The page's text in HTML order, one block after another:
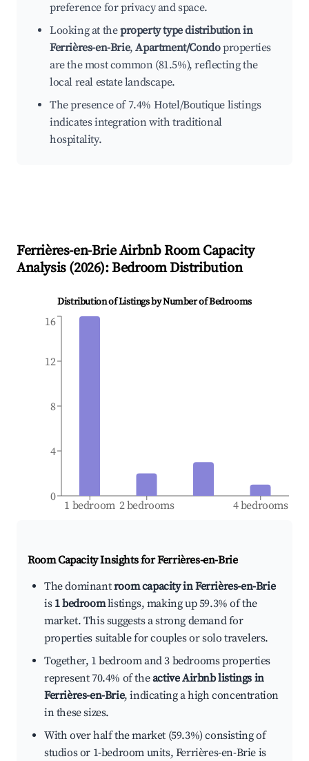
preference for privacy and space.
Looking at theproperty type distribution in
Ferrières-en-Brie,Apartment/Condoproperties
are the most common (81.5%), reflecting the
local real estate landscape.
The presence of 7.4% Hotel/Boutique listings
indicates integration with traditional
hospitality.
Ferrières-en-BrieAirbnb Room Capacity
Analysis (2026): Bedroom Distribution
Distribution of Listings by Number of Bedrooms
1 bedroom 2 bedrooms 4 bedrooms
0
4
8
12
16
Room Capacity Insights forFerrières-en-Brie
The dominantroom capacity in Ferrières-en-Brie
is 1 bedroomlistings, making up 59.3% of the
market. This suggests a strong demand for
properties suitable for couples or solo travelers.
Together, 1 bedroom and 3 bedrooms properties
represent 70.4% of theactive Airbnb listings in
Ferrières-en-Brie, indicating a high concentration
in these sizes.
With over half the market (59.3%) consisting of
studios or 1-bedroom units, Ferrières-en-Brie is